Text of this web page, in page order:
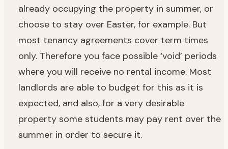
already occupying the property in summer, or
choose to stay over Easter, for example. But
most tenancy agreements cover term times
only. Therefore you face possible ‘void’ periods
where you will receive no rental income. Most
landlords are able to budget for this as it is
expected, and also, for a very desirable
property some students may pay rent over the
summer in order to secure it.